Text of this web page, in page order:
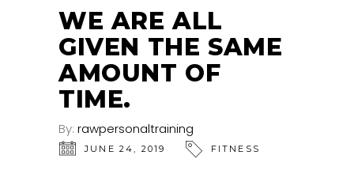
WE ARE ALL
GIVEN THE SAME
AMOUNT OF
TIME.
By: rawpersonaltraining
JUNE 24, 2019 FITNESS